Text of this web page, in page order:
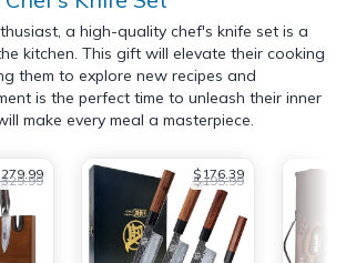
a high-quality chef's knife set is a
kitchen. This gift will elevate their cooking
them to explore new recipes and
is the perfect time to unleash their inner
make every meal a masterpiece.
$176.39
$195.99